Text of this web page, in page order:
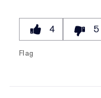
4 5
Flag